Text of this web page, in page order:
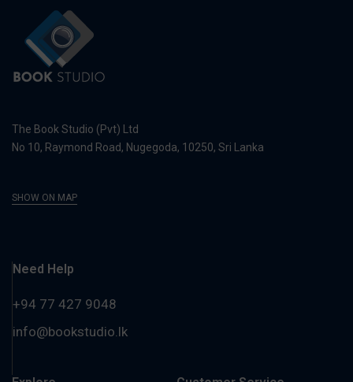
The Book Studio (Pvt) Ltd
No 10, Raymond Road, Nugegoda, 10250, Sri Lanka
SHOW ON MAP
Need Help
+94 77 427 9048
info@bookstudio.lk